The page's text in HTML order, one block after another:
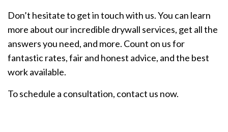
Don’t hesitate to get in touch with us. You can learn
more about our incredible drywall services, get all the
answers you need, and more. Count on us for
fantastic rates, fair and honest advice, and the best
work available.
To schedule a consultation, contact us now.